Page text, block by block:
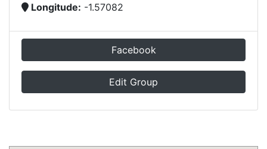
Longitude: -1.57082
Facebook
Edit Group